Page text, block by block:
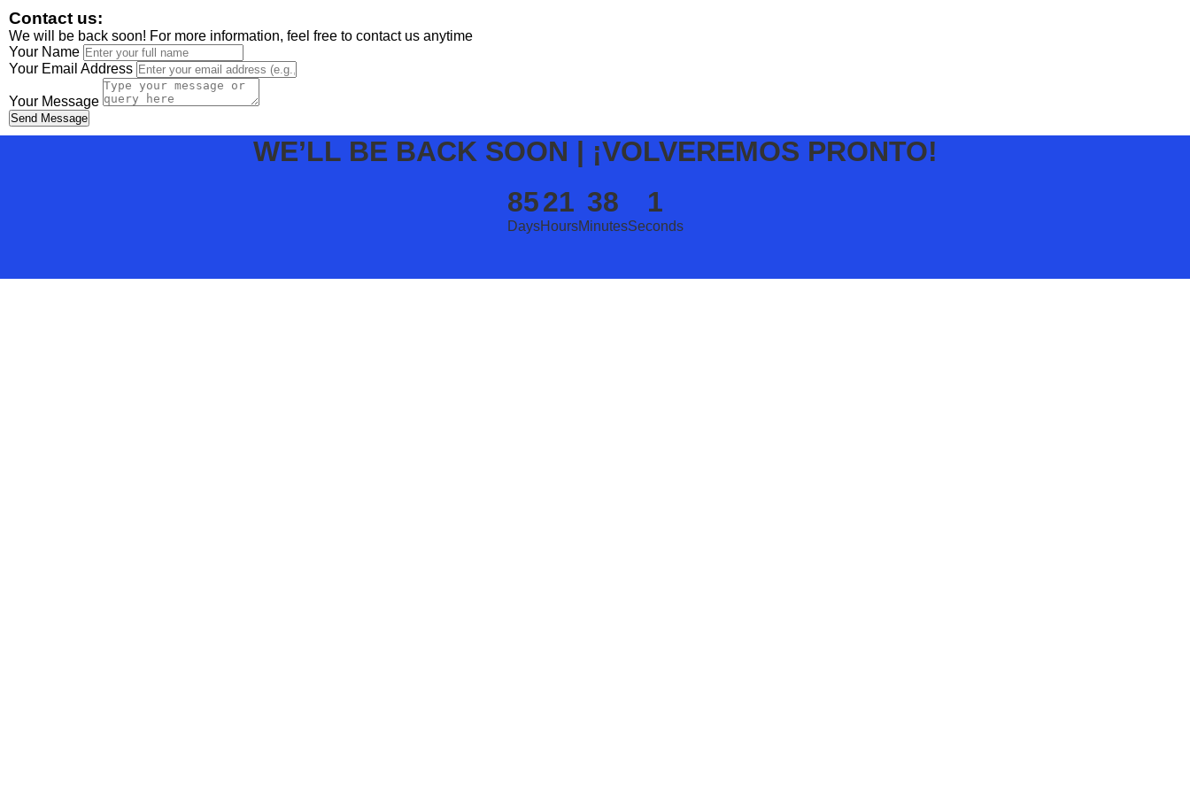
Contact us:
We will be back soon! For more information, feel free to contact us anytime
Your Name
Your Email Address
Your Message
Send Message
WE’LL BE BACK SOON | ¡VOLVEREMOS PRONTO!
85
Days
21
Hours
38
Minutes
1
Seconds